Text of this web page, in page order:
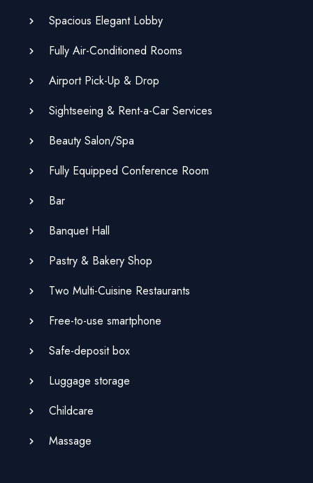
Spacious Elegant Lobby
Fully Air-Conditioned Rooms
Airport Pick-Up & Drop
Sightseeing & Rent-a-Car Services
Beauty Salon/Spa
Fully Equipped Conference Room
Bar
Banquet Hall
Pastry & Bakery Shop
Two Multi-Cuisine Restaurants
Free-to-use smartphone
Safe-deposit box
Luggage storage
Childcare
Massage